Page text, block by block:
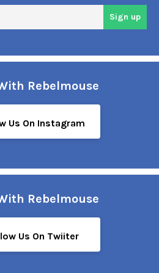
Sign up
Rebelmouse
Us On Instagram
Rebelmouse
Us On Twiiter